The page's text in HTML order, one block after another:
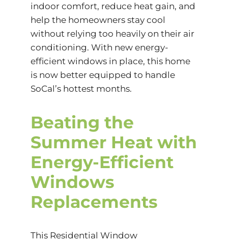
indoor comfort, reduce heat gain, and
help the homeowners stay cool
without relying too heavily on their air
conditioning. With new energy-
efficient windows in place, this home
is now better equipped to handle
SoCal’s hottest months.
Beating the
Summer Heat with
Energy-Efficient
Windows
Replacements
This Residential Window